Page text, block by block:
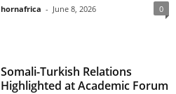
hornafrica - June 8, 2026 0
Somali-Turkish Relations
Highlighted at Academic Forum